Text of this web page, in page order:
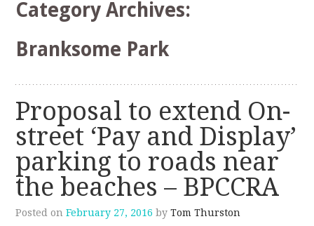
Category Archives:
Branksome Park
Proposal to extend On-
street ‘Pay and Display’
parking to roads near
the beaches – BPCCRA
Posted onFebruary 27, 2016 byTom Thurston